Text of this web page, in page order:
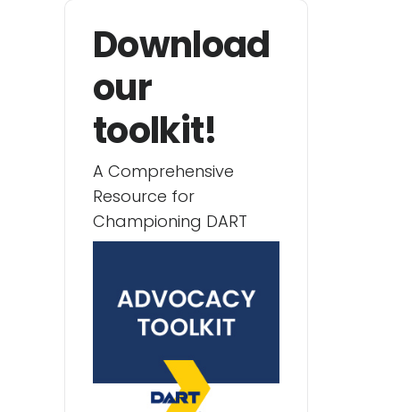
Download
our
toolkit!
A Comprehensive
Resource for
Championing DART